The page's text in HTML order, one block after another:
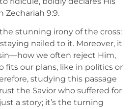
Zechariah 9:9.
stunning irony of the cross:
nailed to it. Moreover, it
we often reject Him,
fits our plans, like in politics or
studying this passage
the Savior who suffered for
a story; it’s the turning